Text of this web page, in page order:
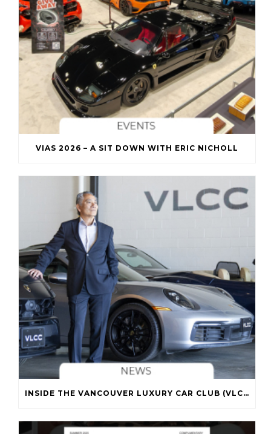
VIAS 2026 – A SIT DOWN WITH ERIC NICHOLL
INSIDE THE VANCOUVER LUXURY CAR CLUB (VLCC)